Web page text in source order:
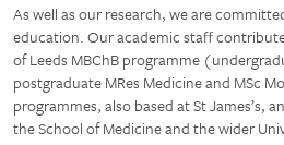
As well as our research, we are
education. Our academic staff
of Leeds MBChB programme
postgraduate MRes Medicine and MSc
programmes, also based at St James’s,
the School of Medicine and the wider